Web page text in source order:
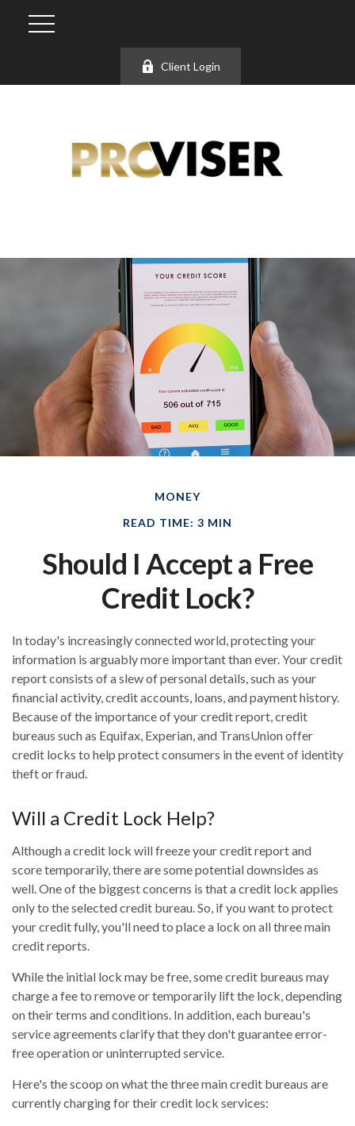
Client Login
MONEY
READ TIME: 3 MIN
Should I Accept a Free
Credit Lock?
In today's increasingly connected world, protecting your
information is arguably more important than ever. Your credit
report consists of a slew of personal details, such as your
financial activity, credit accounts, loans, and payment history.
Because of the importance of your credit report, credit
bureaus such as Equifax, Experian, and TransUnion offer
credit locks to help protect consumers in the event of identity
theft or fraud.
Will a Credit Lock Help?
Although a credit lock will freeze your credit report and
score temporarily, there are some potential downsides as
well. One of the biggest concerns is that a credit lock applies
only to the selected credit bureau. So, if you want to protect
your credit fully, you'll need to place a lock on all three main
credit reports.
While the initial lock may be free, some credit bureaus may
charge a fee to remove or temporarily lift the lock, depending
on their terms and conditions. In addition, each bureau's
service agreements clarify that they don't guarantee error-
free operation or uninterrupted service.
Here's the scoop on what the three main credit bureaus are
currently charging for their credit lock services: